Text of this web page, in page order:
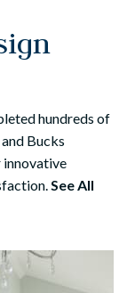
hundreds of
Bucks
innovative
See All